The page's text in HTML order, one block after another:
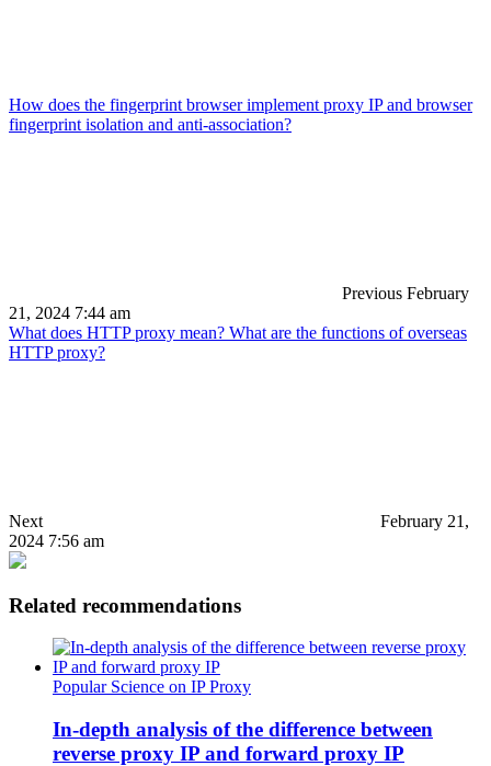
How does the fingerprint browser implement proxy IP and browser
fingerprint isolation and anti-association?
Previous February
21, 2024 7:44 am
What does HTTP proxy mean? What are the functions of overseas
HTTP proxy?
Next
February 21,
2024 7:56 am
Related recommendations
Popular Science on IP Proxy
In-depth analysis of the difference between
reverse proxy IP and forward proxy IP